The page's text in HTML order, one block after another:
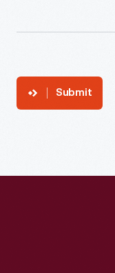
Submit